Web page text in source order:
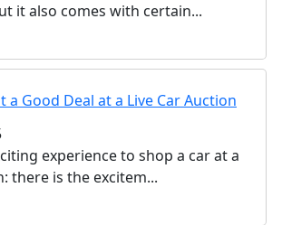
it also comes with certain...
a Good Deal at a Live Car Auction
experience to shop a car at a
there is the excitem...